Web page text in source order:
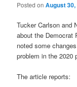
Posted onAugust 30,
Tucker Carlson and
about the Democrat
noted some
problem in the 2020
The article reports: